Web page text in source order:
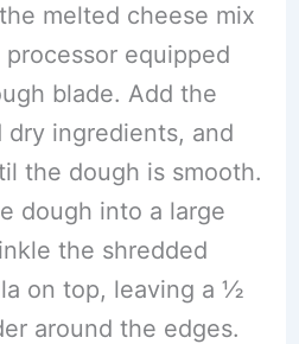
melted cheese mix
equipped
blade. Add the
dry ingredients, and
the dough is smooth.
dough into a large
the shredded
on top, leaving a ½
around the edges.